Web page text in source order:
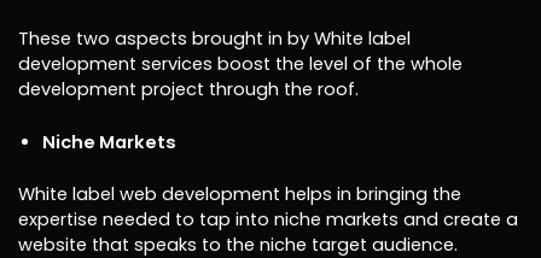
These two aspects brought in by White label
development services boost the level of the whole
development project through the roof.
Niche Markets
White label web development helps in bringing the
expertise needed to tap into niche markets and create a
website that speaks to the niche target audience.